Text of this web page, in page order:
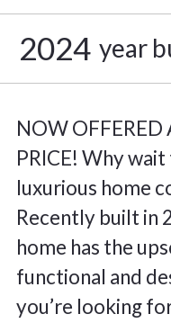
2024 year
NOW OFFERED
PRICE! Why
luxurious home
Recently built in
home has the
functional and
you’re looking